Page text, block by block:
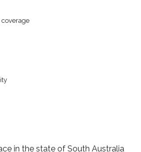
in the state of South Australia